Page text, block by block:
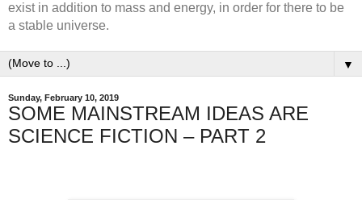
exist in addition to mass and energy, in order for there to be
a stable universe.
▼
Sunday, February 10, 2019
SOME MAINSTREAM IDEAS ARE
SCIENCE FICTION – PART 2